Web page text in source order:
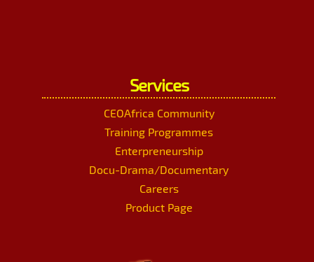
Services
CEOAfrica Community
Training Programmes
Enterpreneurship
Docu-Drama/Documentary
Careers
Product Page